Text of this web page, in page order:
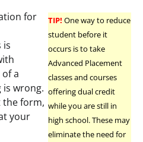
TIP! One way to reduce
student before it
occurs is to take
Advanced Placement
classes and courses
offering dual credit
while you are still in
high school. These may
eliminate the need for
for
is
a
wrong.
the form,
your